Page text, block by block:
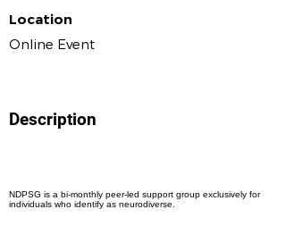
Description
NDPSG is a bi-monthly peer-led support group exclusively for
individuals who identify as neurodiverse.
Location
Online Event